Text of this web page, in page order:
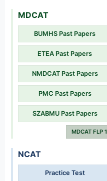
MDCAT
BUMHS Past Papers
ETEA Past Papers
NMDCAT Past Papers
PMC Past Papers
SZABMU Past Papers
MDCAT FLP 1
NCAT
Practice Test